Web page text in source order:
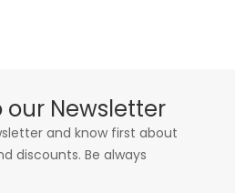
our Newsletter
and know first about
discounts. Be always